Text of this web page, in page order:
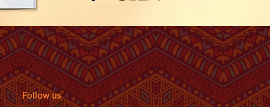
Follow us